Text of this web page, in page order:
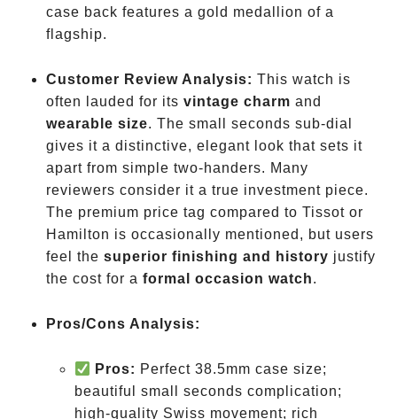
2
case back features a gold medallion of a
flagship.
Customer Review Analysis: This watch is
often lauded for its vintage charm and
wearable size. The small seconds sub-dial
gives it a distinctive, elegant look that sets it
apart from simple two-handers. Many
reviewers consider it a true investment piece.
The premium price tag compared to Tissot or
Hamilton is occasionally mentioned, but users
feel the superior finishing and history justify
the cost for a formal occasion watch.
Pros/Cons Analysis:
Pros: Perfect 38.5mm case size;
beautiful small seconds complication;
high-quality Swiss movement; rich